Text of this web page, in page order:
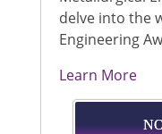
delve into the
Engineering
Learn More